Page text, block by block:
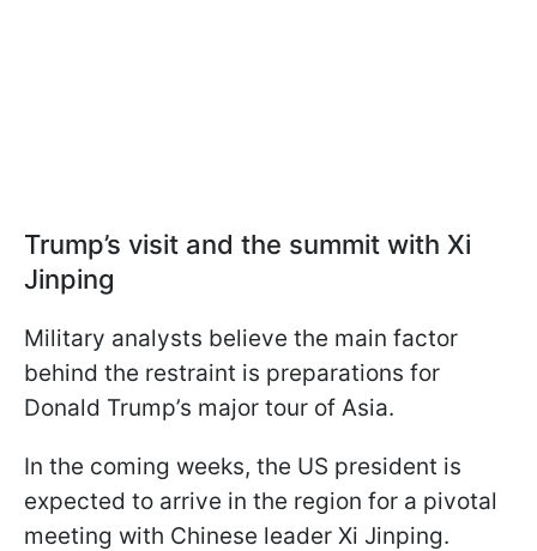
Trump’s visit and the summit with Xi
Jinping
Military analysts believe the main factor
behind the restraint is preparations for
Donald Trump’s major tour of Asia.
In the coming weeks, the US president is
expected to arrive in the region for a pivotal
meeting with Chinese leader Xi Jinping.